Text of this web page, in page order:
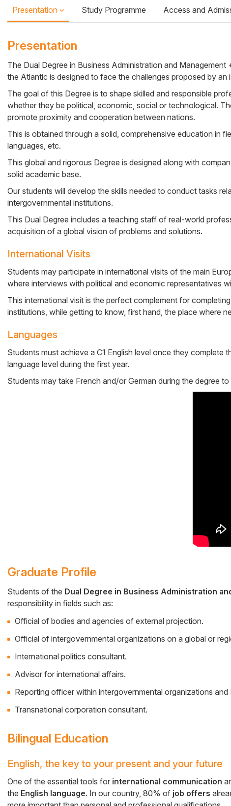
Presentation Study Programme Access and
Presentation
Cuerpo
The Dual Degree in Business Administration and
the Atlantic is designed to face the challenges proposed by an
The goal of this Degree is to shape skilled and responsible
whether they be political, economic, social or technological.
promote proximity and cooperation between nations.
This is obtained through a solid, comprehensive education in
languages, etc.
This global and rigorous Degree is designed along with
solid academic base.
Our students will develop the skills needed to conduct tasks
intergovernmental institutions.
This Dual Degree includes a teaching staff of real-world
acquisition of a global vision of problems and solutions.
International Visits
Students may participate in international visits of the main
where interviews with political and economic representatives
This international visit is the perfect complement for
institutions, while getting to know, first hand, the place where
Languages
Students must achieve a C1 English level once they
language level during the first year.
Students may take French and/or German during the degree
Graduate Profile
Cuerpo
Students of the Dual Degree in Business Administration
responsibility in fields such as:
Official of bodies and agencies of external projection.
Official of intergovernmental organizations on a global or
International politics consultant.
Advisor for international affairs.
Reporting officer within intergovernmental organizations and
Transnational corporation consultant.
Bilingual Education
Cuerpo
English, the key to your present and your future
One of the essential tools for international communication
the English language. In our country, 80% of job offers